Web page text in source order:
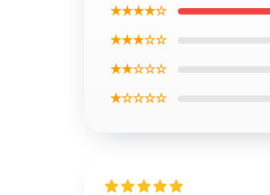
★★★★☆
★★★☆☆
★★☆☆☆
★☆☆☆☆